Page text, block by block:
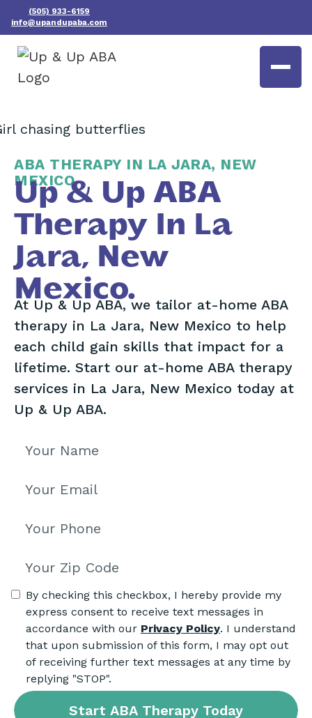
(505) 933-6159
info@upandupaba.com
ABA THERAPY IN LA JARA, NEW
MEXICO
Up & Up ABA
Therapy In La
Jara, New
Mexico.
At Up & Up ABA, we tailor at-home ABA
therapy in La Jara, New Mexico to help
each child gain skills that impact for a
lifetime. Start our at-home ABA therapy
services in La Jara, New Mexico today at
Up & Up ABA.
By checking this checkbox, I hereby provide my
express consent to receive text messages in
accordance with our Privacy Policy. I understand
that upon submission of this form, I may opt out
of receiving further text messages at any time by
replying "STOP".